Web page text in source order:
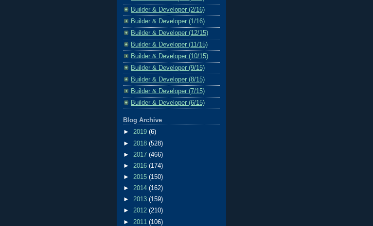
Builder & Developer (2/16)
Builder & Developer (1/16)
Builder & Developer (12/15)
Builder & Developer (11/15)
Builder & Developer (10/15)
Builder & Developer (9/15)
Builder & Developer (8/15)
Builder & Developer (7/15)
Builder & Developer (6/15)
Blog Archive
► 2019 (6)
► 2018 (528)
► 2017 (466)
► 2016 (174)
► 2015 (150)
► 2014 (162)
► 2013 (159)
► 2012 (210)
► 2011 (106)